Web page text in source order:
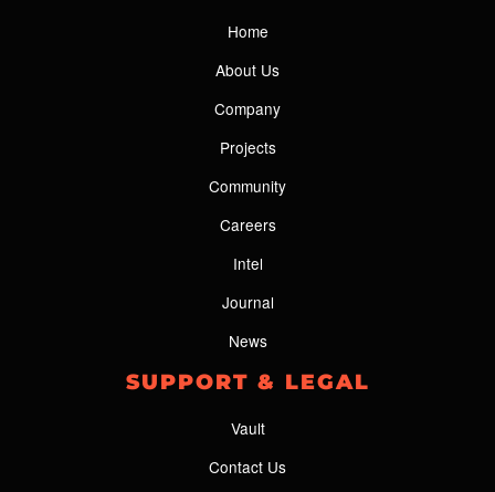
Home
About Us
Company
Projects
Community
Careers
Intel
Journal
News
SUPPORT & LEGAL
Vault
Contact Us